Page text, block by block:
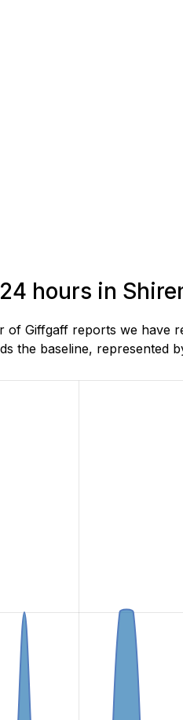
hours in
Giffgaff reports we have
the baseline, represented